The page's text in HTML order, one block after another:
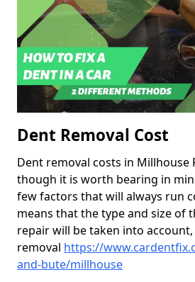
Dent Removal Cost
Dent removal costs in Millhouse
though it is worth bearing in
few factors that will always run
means that the type and size of
repair will be taken into
removal https://
and-bute/millhouse